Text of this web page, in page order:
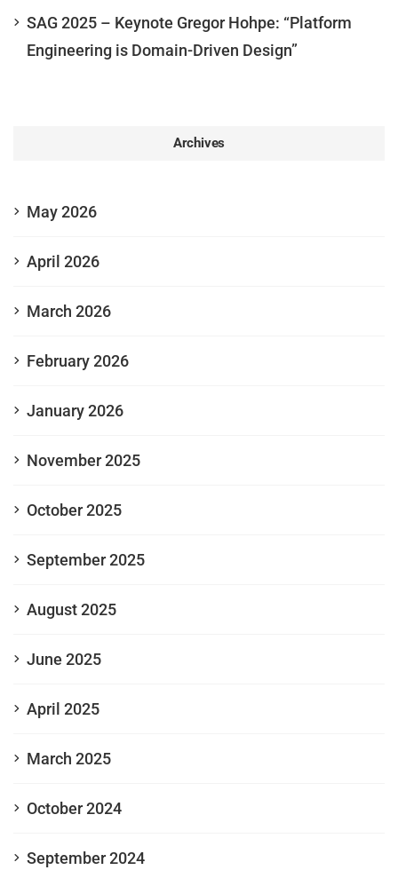
SAG 2025 – Keynote Gregor Hohpe: “Platform
Engineering is Domain-Driven Design”
Archives
May 2026
April 2026
March 2026
February 2026
January 2026
November 2025
October 2025
September 2025
August 2025
June 2025
April 2025
March 2025
October 2024
September 2024